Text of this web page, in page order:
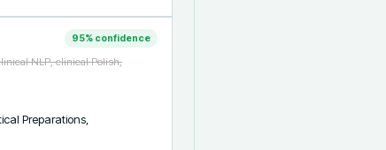
95% confidence
NLP, clinical Polish,
Preparations,